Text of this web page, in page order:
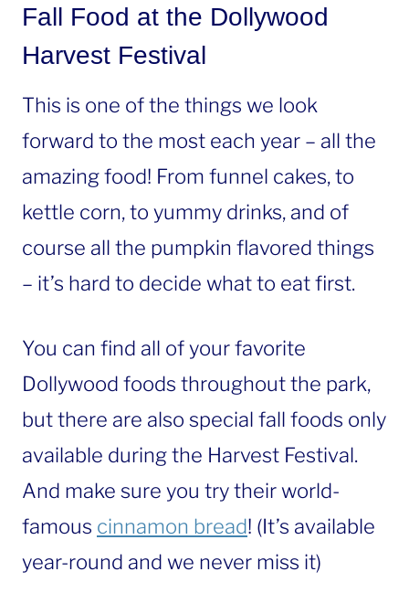
Fall Food at the Dollywood
Harvest Festival
This is one of the things we look
forward to the most each year – all the
amazing food! From funnel cakes, to
kettle corn, to yummy drinks, and of
course all the pumpkin flavored things
– it’s hard to decide what to eat first.
You can find all of your favorite
Dollywood foods throughout the park,
but there are also special fall foods only
available during the Harvest Festival.
And make sure you try their world-
famous cinnamon bread! (It’s available
year-round and we never miss it)